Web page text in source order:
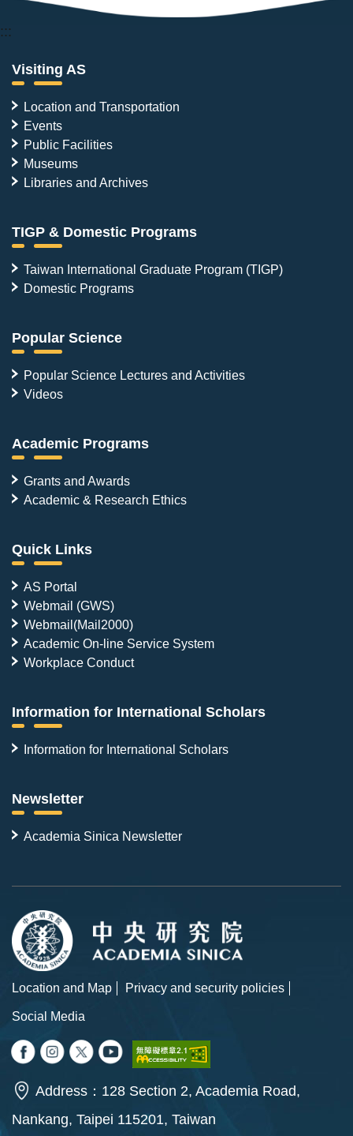
:::
Visiting AS
Location and Transportation
Events
Public Facilities
Museums
Libraries and Archives
TIGP & Domestic Programs
Taiwan International Graduate Program (TIGP)
Domestic Programs
Popular Science
Popular Science Lectures and Activities
Videos
Academic Programs
Grants and Awards
Academic & Research Ethics
Quick Links
AS Portal
Webmail (GWS)
Webmail(Mail2000)
Academic On-line Service System
Workplace Conduct
Information for International Scholars
Information for International Scholars
Newsletter
Academia Sinica Newsletter
Location and Map
Privacy and security policies
Social Media
Address：128 Section 2, Academia Road,
Nankang, Taipei 115201, Taiwan